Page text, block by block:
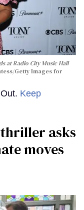
at Radio City Music Hall
Getty Images for
Keep
asks
moves